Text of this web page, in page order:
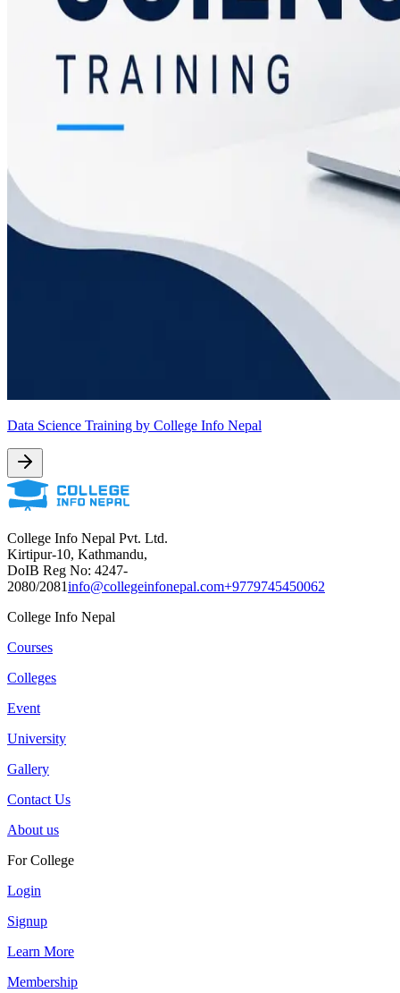
Data Science Training by College Info Nepal
College Info Nepal Pvt. Ltd.
Kirtipur-10, Kathmandu,
DoIB Reg No: 4247-
2080/2081info@collegeinfonepal.com+9779745450062
College Info Nepal
Courses
Colleges
Event
University
Gallery
Contact Us
About us
For College
Login
Signup
Learn More
Membership